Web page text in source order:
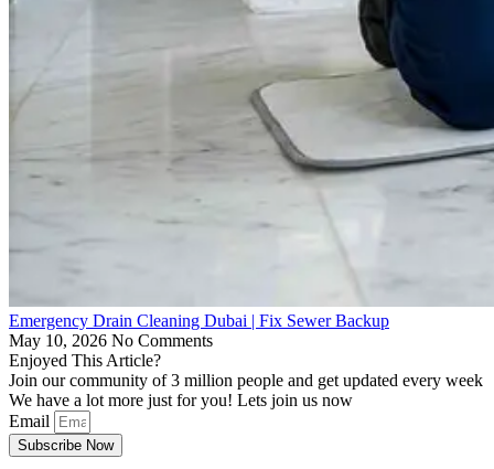
Emergency Drain Cleaning Dubai | Fix Sewer Backup
May 10, 2026 No Comments
Enjoyed This Article?
Join our community of 3 million people and get updated every week
We have a lot more just for you! Lets join us now
Email
Subscribe Now